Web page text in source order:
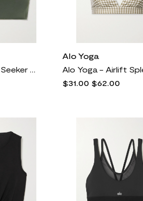
Alo Yoga - Thrill Seeker Stretch Sports Bra - Green
Alo Yoga
$31.00 $62.00